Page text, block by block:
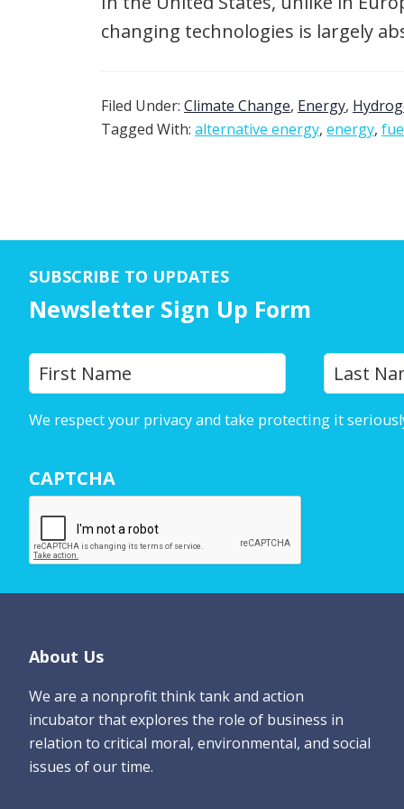
changing technologies is largely
Filed Under: Climate Change, Energy,
Tagged With: alternative energy, energy,
SUBSCRIBE TO UPDATES
Newsletter Sign Up Form
Y
o
u
a
m
*
We respect your privacy and take protecting it
CAPTCHA
Footer
About Us
We are a nonprofit think tank and action
incubator that explores the role of business in
relation to critical moral, environmental, and social
issues of our time.